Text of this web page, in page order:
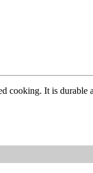
cooking. It is durable